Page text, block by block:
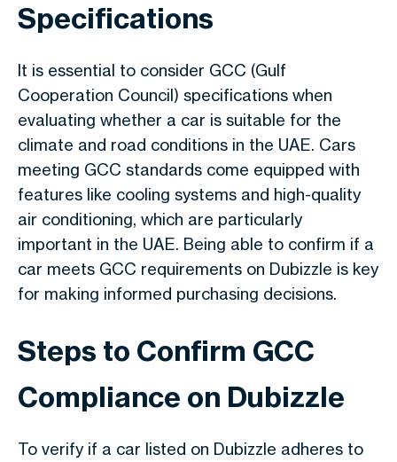
Specifications
It is essential to consider GCC (Gulf
Cooperation Council) specifications when
evaluating whether a car is suitable for the
climate and road conditions in the UAE. Cars
meeting GCC standards come equipped with
features like cooling systems and high-quality
air conditioning, which are particularly
important in the UAE. Being able to confirm if a
car meets GCC requirements on Dubizzle is key
for making informed purchasing decisions.
Steps to Confirm GCC
Compliance on Dubizzle
To verify if a car listed on Dubizzle adheres to